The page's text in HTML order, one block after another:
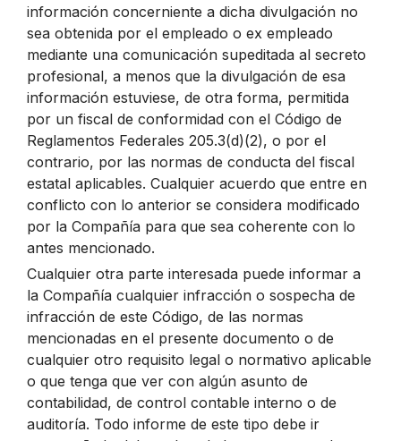
información concerniente a dicha divulgación no
sea obtenida por el empleado o ex empleado
mediante una comunicación supeditada al secreto
profesional, a menos que la divulgación de esa
información estuviese, de otra forma, permitida
por un fiscal de conformidad con el Código de
Reglamentos Federales 205.3(d)(2), o por el
contrario, por las normas de conducta del fiscal
estatal aplicables. Cualquier acuerdo que entre en
conflicto con lo anterior se considera modificado
por la Compañía para que sea coherente con lo
antes mencionado.
Cualquier otra parte interesada puede informar a
la Compañía cualquier infracción o sospecha de
infracción de este Código, de las normas
mencionadas en el presente documento o de
cualquier otro requisito legal o normativo aplicable
o que tenga que ver con algún asunto de
contabilidad, de control contable interno o de
auditoría. Todo informe de este tipo debe ir